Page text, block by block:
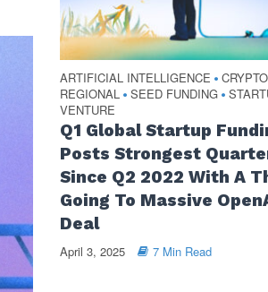
ARTIFICIAL INTELLIGENCE • CRYPTO
REGIONAL • SEED FUNDING •
VENTURE
Q1 Global Startup
Posts Strongest
Since Q2 2022 With A
Going To Massive
Deal
April 3, 2025 7 Min Read